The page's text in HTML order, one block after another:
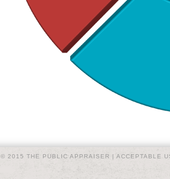
© 2015 THE PUBLIC APPRAISER | ACCEPTABLE